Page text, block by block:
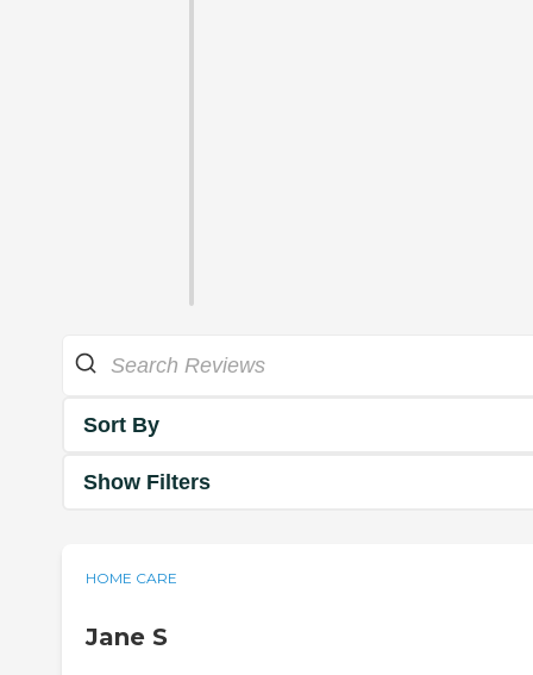
Sort By
Show Filters
HOME CARE
Jane S